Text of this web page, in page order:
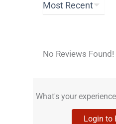
No Reviews Found!
What's your
Login to